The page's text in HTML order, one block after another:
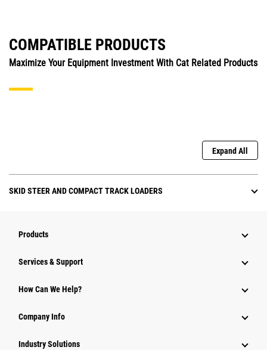
COMPATIBLE PRODUCTS
Maximize Your Equipment Investment With Cat Related Products
Expand All
SKID STEER AND COMPACT TRACK LOADERS
Products
Services & Support
How Can We Help?
Company Info
Industry Solutions